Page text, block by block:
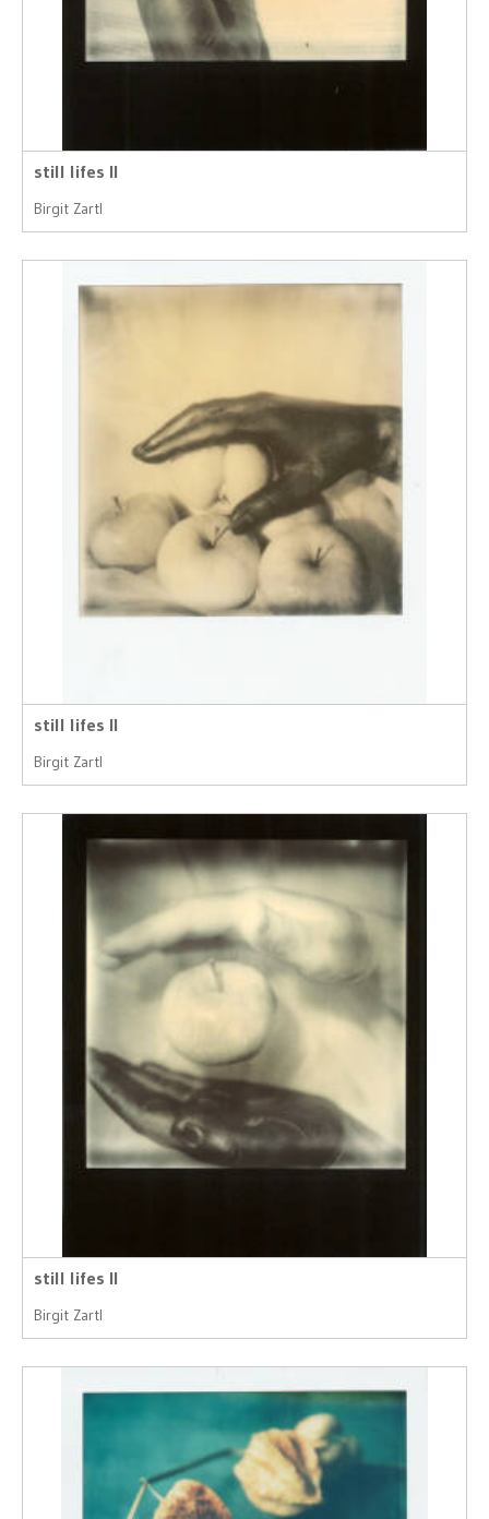
still lifes II
Birgit Zartl
still lifes II
Birgit Zartl
still lifes II
Birgit Zartl